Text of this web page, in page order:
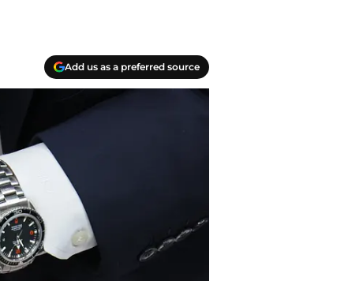
Add us as a preferred source